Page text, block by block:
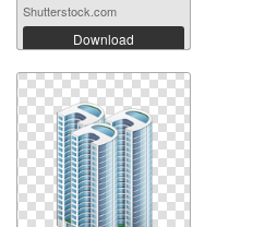
Shutterstock.com
Download